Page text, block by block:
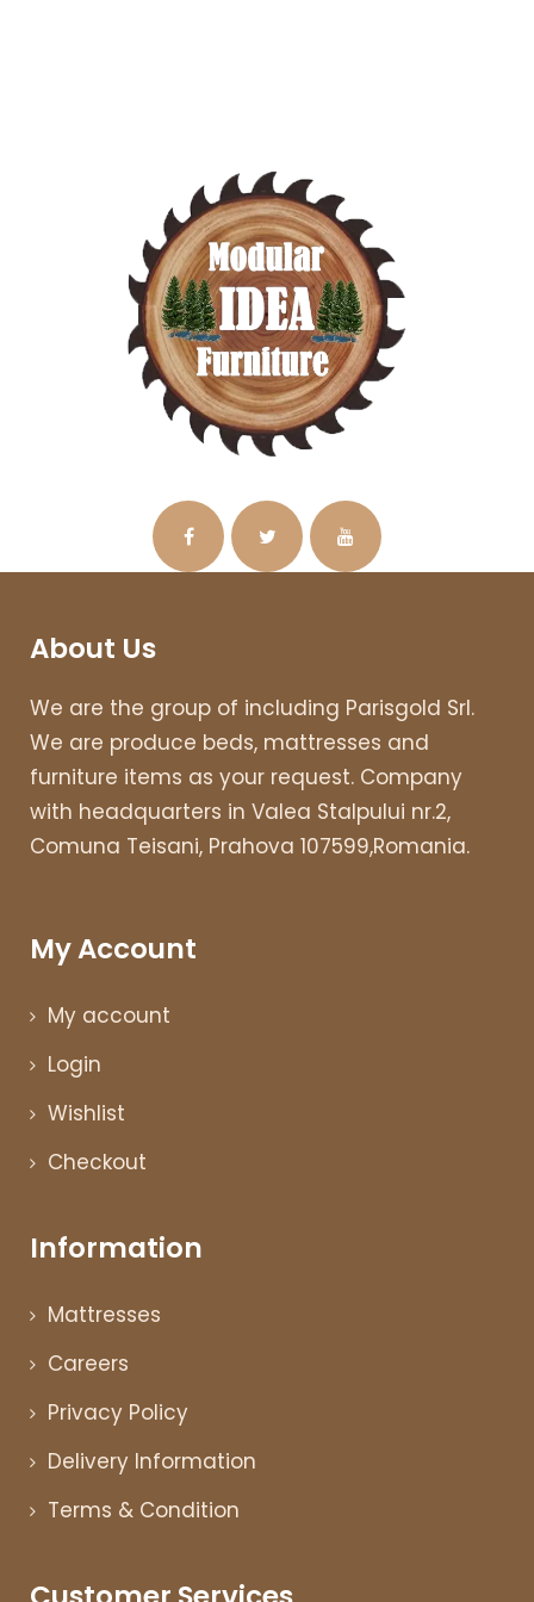
About Us
We are the group of including Parisgold Srl.
We are produce beds, mattresses and
furniture items as your request. Company
with headquarters in Valea Stalpului nr.2,
Comuna Teisani, Prahova 107599,Romania.
My Account
My account
Login
Wishlist
Checkout
Information
Mattresses
Careers
Privacy Policy
Delivery Information
Terms & Condition